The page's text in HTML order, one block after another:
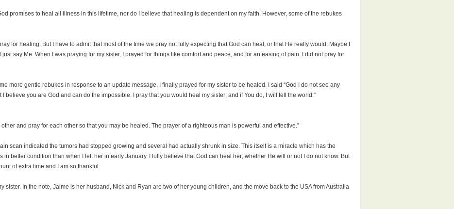
promises to heal all illness in this lifetime, nor do I believe that healing is dependent on my faith. However, some of the rebukes
for healing. But I have to admit that most of the time we pray not fully expecting that God can heal, or that He really would. Maybe I
say Me. When I was praying for my sister, I prayed for things like comfort and peace, and for an easing of pain. I did not pray for
more gentle rebukes in response to an update message, I finally prayed for my sister to be healed. I said “God I do not see any
believe you are God and can do the impossible. I pray that you would heal my sister; and if You do, I will tell the world.”
and pray for each other so that you may be healed. The prayer of a righteous man is powerful and effective.”
scan indicated the tumors had stopped growing and several had actually shrunk in size. This itself is a miracle which has the
in better condition than when I left her in early January. I fully believe that God can heal her; whether He will or not I do not know. But
of extra time and I am so thankful.
sister. In the note, Jaime is her husband, Nick and Ryan are two of her young children, and the move back to the USA from Australia